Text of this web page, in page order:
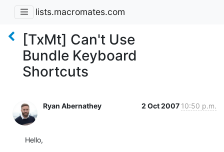
lists.macromates.com
[TxMt] Can't Use
Bundle Keyboard
Shortcuts
Ryan Abernathey 2 Oct 2007 10:50 p.m.
Hello,